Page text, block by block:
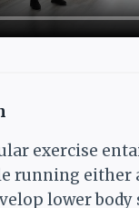
exercise
running either
lower body